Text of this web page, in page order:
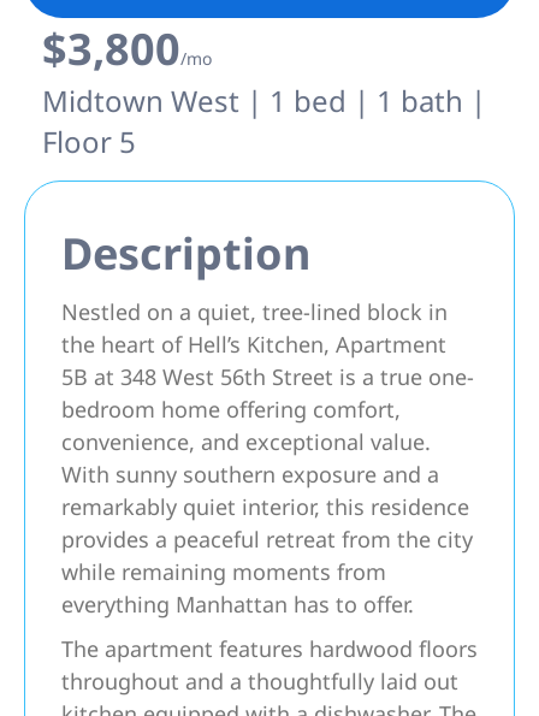
$3,800/mo
Midtown West | 1 bed | 1 bath |
Floor 5
Description
Nestled on a quiet, tree-lined block in
the heart of Hell’s Kitchen, Apartment
5B at 348 West 56th Street is a true one-
bedroom home offering comfort,
convenience, and exceptional value.
With sunny southern exposure and a
remarkably quiet interior, this residence
provides a peaceful retreat from the city
while remaining moments from
everything Manhattan has to offer.
The apartment features hardwood floors
throughout and a thoughtfully laid out